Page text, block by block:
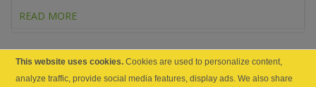
READ MORE
This website uses cookies. Cookies are used to personalize content,
analyze traffic, provide social media features, display ads. We also share